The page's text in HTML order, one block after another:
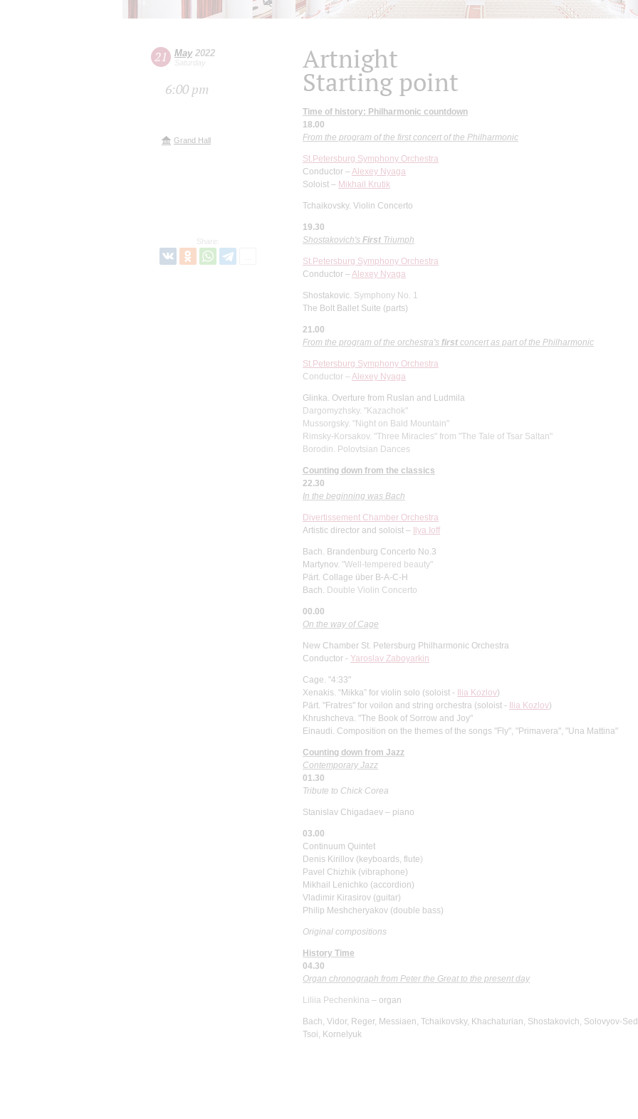
21 May2022
Saturday
6:00 pm
Grand Hall
Share:
Artnight
Starting point
Time of history: Philharmonic countdown
18.00
From the program of the first concert of the Philharmonic
St.Petersburg Symphony Orchestra
Conductor – Alexey Nyaga
Soloist – Mikhail Krutik
Tchaikovsky. Violin Concerto
19.30
Shostakovich's First Triumph
St.Petersburg Symphony Orchestra
Conductor – Alexey Nyaga
Shostakovic. Symphony No. 1
The Bolt Ballet Suite (parts)
21.00
From the program of the orchestra's first concert as part of the Philharmonic
St.Petersburg Symphony Orchestra
Conductor – Alexey Nyaga
Glinka. Overture from Ruslan and Ludmila
Dargomyzhsky. "Kazachok"
Mussorgsky. "Night on Bald Mountain"
Rimsky-Korsakov. "Three Miracles" from "The Tale of Tsar Saltan"
Borodin. Polovtsian Dances
Counting down from the classics
22.30
In the beginning was Bach
Divertissement Chamber Orchestra
Artistic director and soloist – Ilya Ioff
Bach. Brandenburg Concerto No.3
Martynov. "Well-tempered beauty"
Pärt. Collage über B-A-C-H
Bach. Double Violin Concerto
00.00
On the way of Cage
New Chamber St. Petersburg Philharmonic Orchestra
Conductor - Yaroslav Zaboyarkin
Cage. "4:33"
Xenakis. “Mikka” for violin solo (soloist - Ilia Kozlov)
Pärt. "Fratres" for voilon and string orchestra (soloist - Ilia Kozlov)
Khrushcheva. "The Book of Sorrow and Joy"
Einaudi. Composition on the themes of the songs "Fly", "Primavera", "Una Mattina"
Counting down from Jazz
Contemporary Jazz
01.30
Tribute to Chick Corea
Stanislav Chigadaev – piano
03.00
Continuum Quintet
Denis Kirillov (keyboards, flute)
Pavel Chizhik (vibraphone)
Mikhail Lenichko (accordion)
Vladimir Kirasirov (guitar)
Philip Meshcheryakov (double bass)
Original compositions
History Time
04.30
Organ chronograph from Peter the Great to the present day
Liliia Pechenkina – organ
Bach, Vidor, Reger, Messiaen, Tchaikovsky, Khachaturian, Shostakovich, Solovyov-
Tsoi, Kornelyuk